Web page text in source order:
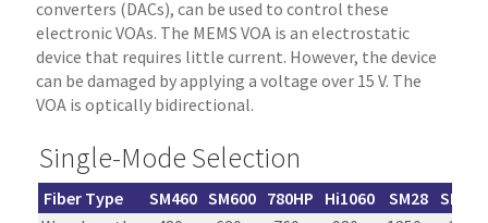
converters (DACs), can be used to control these
electronic VOAs. The MEMS VOA is an electrostatic
device that requires little current. However, the device
can be damaged by applying a voltage over 15 V. The
VOA is optically bidirectional.
Single-Mode Selection
Fiber Type SM460 SM600 780HP Hi1060 SM28